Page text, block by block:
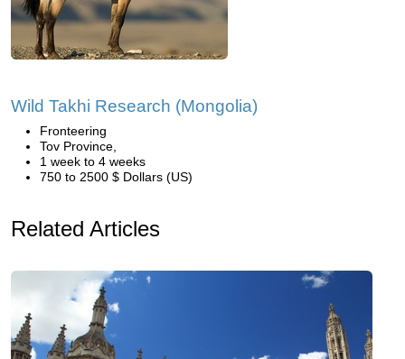
Wild Takhi Research (Mongolia)
Fronteering
Tov Province,
1 week to 4 weeks
750 to 2500 $ Dollars (US)
Related Articles